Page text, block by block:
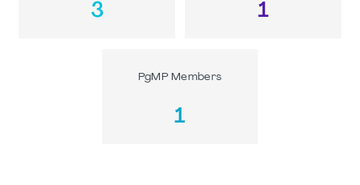
3 1
PgMP Members
1